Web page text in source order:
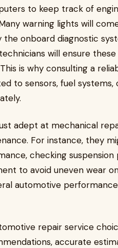
to keep track of
warning lights will
onboard diagnostic
will ensure
is why consulting a
to sensors, fuel
adept at mechanical
For instance, they
checking
to avoid uneven wear
automotive
repair service
accurate